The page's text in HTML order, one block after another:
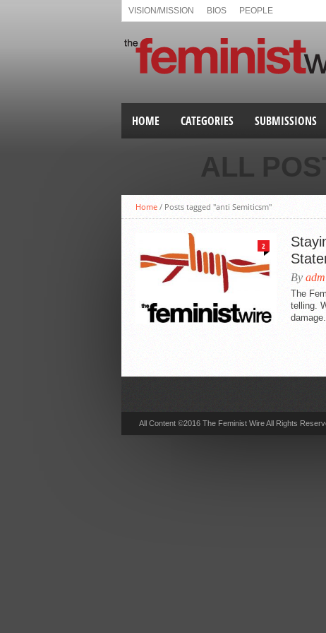
VISION/MISSION BIOS PEOPLE
HOME CATEGORIES SUBMISSIONS
ALL
Home / Posts tagged "anti Semiticsm"
2
By
The
telling.
All Content ©2016 The Feminist Wire All Rights